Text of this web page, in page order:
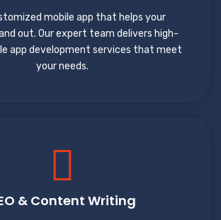
mobile app that helps your
out. Our expert team delivers high-
app development services that meet
your needs.
& Content Writing